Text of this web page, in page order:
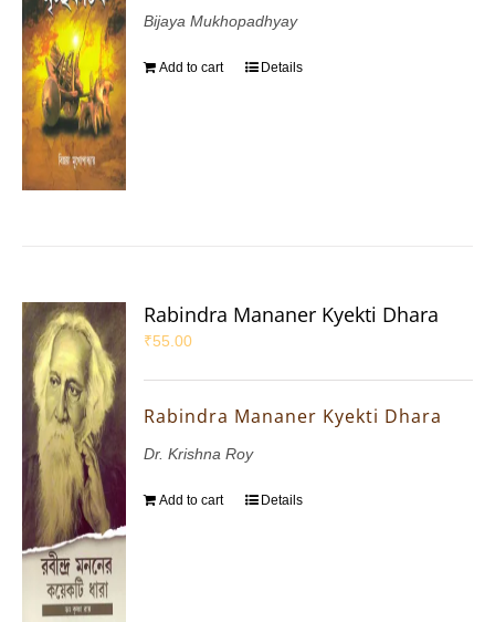
Bijaya Mukhopadhyay
Add to cart Details
Rabindra Mananer Kyekti Dhara
₹55.00
Rabindra Mananer Kyekti Dhara
Dr. Krishna Roy
Add to cart Details